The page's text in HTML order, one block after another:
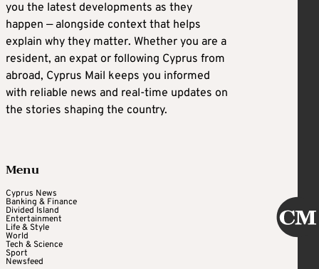
you the latest developments as they
happen — alongside context that helps
explain why they matter. Whether you are a
resident, an expat or following Cyprus from
abroad, Cyprus Mail keeps you informed
with reliable news and real-time updates on
the stories shaping the country.
Menu
Cyprus News
Banking & Finance
Divided Island
Entertainment
Life & Style
World
Tech & Science
Sport
Newsfeed